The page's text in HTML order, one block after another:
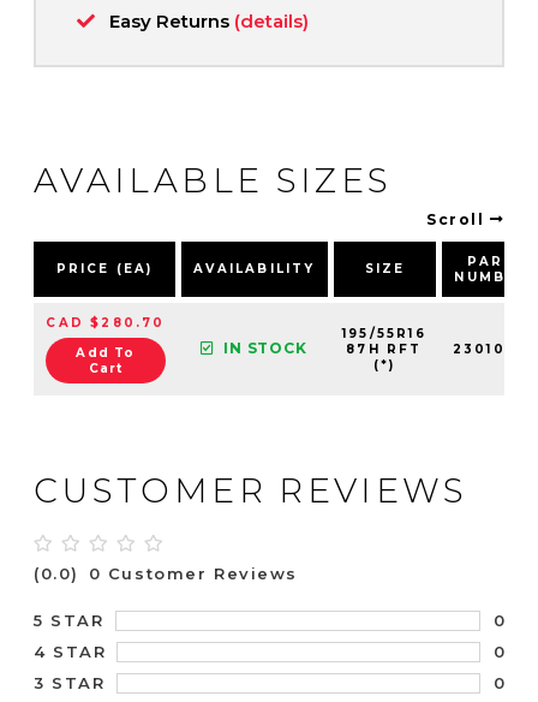
Easy Returns (details)
AVAILABLE SIZES
Scroll
PRICE (EA) AVAILABILITY SIZE
PART
NUMBER
CAD $280.70
Add To
Cart
IN STOCK
195/55R16
87H RFT
(*)
2301000
CUSTOMER REVIEWS
(0.0) 0 Customer Reviews
5 STAR
0
4 STAR
0
3 STAR
0